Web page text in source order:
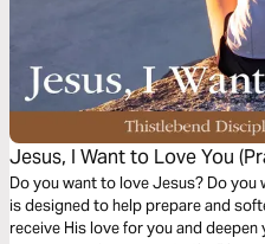
Jesus, I Want to Love You
Do you want to love Jesus? Do
is designed to help prepare and
receive His love for you and